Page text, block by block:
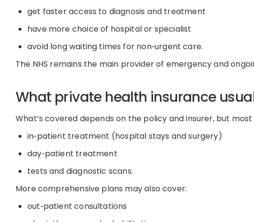
get faster access to diagnosis and treatment
have more choice of hospital or specialist
avoid long waiting times for non‑urgent care.
The NHS remains the main provider of emergency and
What private health insurance
What’s covered depends on the policy and insurer, but most
in‑patient treatment (hospital stays and surgery)
day‑patient treatment
tests and diagnostic scans.
More comprehensive plans may also cover:
out‑patient consultations